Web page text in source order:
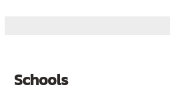
Schools